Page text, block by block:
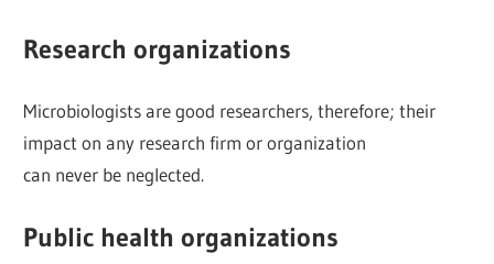
Research organizations
Microbiologists are good researchers, therefore; their
impact on any research firm or organization
can never be neglected.
Public health organizations